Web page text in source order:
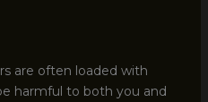
are often loaded with
harmful to both you and